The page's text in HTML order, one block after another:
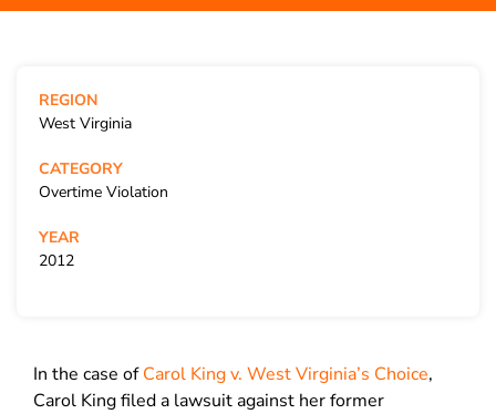
In the case ofCarol King v. West Virginia’s Choice,
Carol King filed a lawsuit against her former
REGION
West Virginia
CATEGORY
Overtime Violation
YEAR
2012